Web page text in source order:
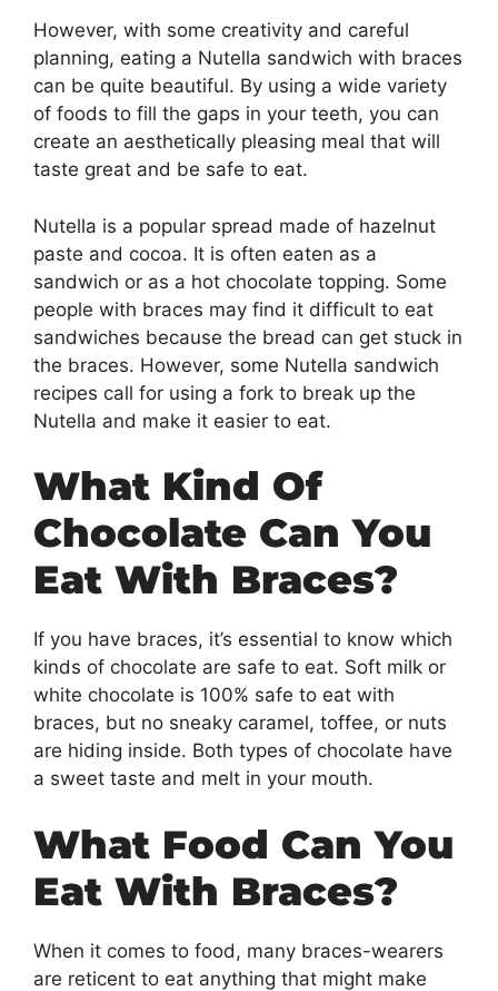
However, with some creativity and careful
planning, eating a Nutella sandwich with braces
can be quite beautiful. By using a wide variety
of foods to fill the gaps in your teeth, you can
create an aesthetically pleasing meal that will
taste great and be safe to eat.
Nutella is a popular spread made of hazelnut
paste and cocoa. It is often eaten as a
sandwich or as a hot chocolate topping. Some
people with braces may find it difficult to eat
sandwiches because the bread can get stuck in
the braces. However, some Nutella sandwich
recipes call for using a fork to break up the
Nutella and make it easier to eat.
What Kind Of
Chocolate Can You
Eat With Braces?
If you have braces, it’s essential to know which
kinds of chocolate are safe to eat. Soft milk or
white chocolate is 100% safe to eat with
braces, but no sneaky caramel, toffee, or nuts
are hiding inside. Both types of chocolate have
a sweet taste and melt in your mouth.
What Food Can You
Eat With Braces?
When it comes to food, many braces-wearers
are reticent to eat anything that might make